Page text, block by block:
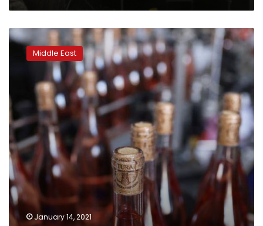
Land
of
honey?
Israeli
export
to
UAE,
to
Palestinian
chagrin
Middle East
January 14, 2021